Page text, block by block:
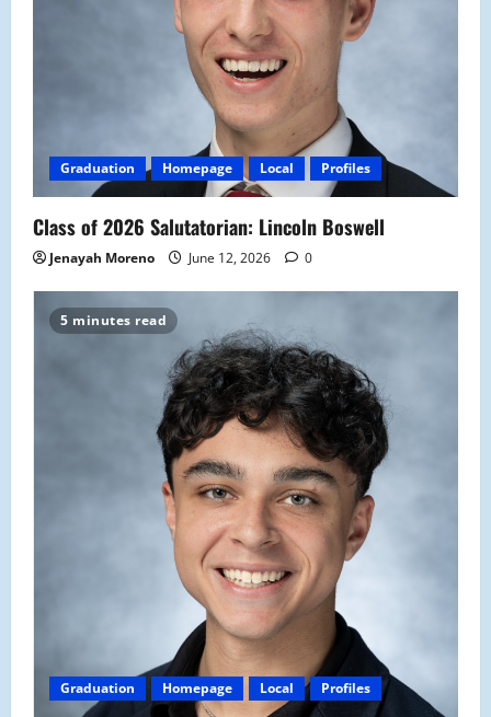
Graduation Homepage Local Profiles
Class of 2026 Salutatorian: Lincoln Boswell
Jenayah Moreno June 12, 2026 0
5 minutes read
Graduation Homepage Local Profiles